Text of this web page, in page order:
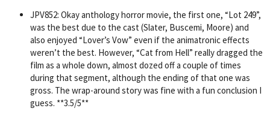
JPV852: Okay anthology horror movie, the first one, “Lot 249”,
was the best due to the cast (Slater, Buscemi, Moore) and
also enjoyed “Lover’s Vow” even if the animatronic effects
weren’t the best. However, “Cat from Hell” really dragged the
film as a whole down, almost dozed off a couple of times
during that segment, although the ending of that one was
gross. The wrap-around story was fine with a fun conclusion I
guess. **3.5/5**